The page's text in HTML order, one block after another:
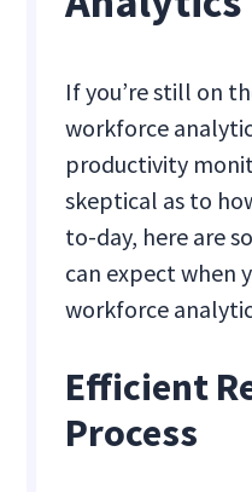
If you’re still on
workforce
productivity
skeptical as to
to-day, here are
can expect when
workforce
Efficient
Process